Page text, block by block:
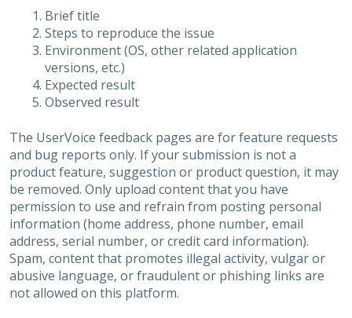
Brief title
Steps to reproduce the issue
Environment (OS, other related application
versions, etc.)
Expected result
Observed result
The UserVoice feedback pages are for feature requests
and bug reports only. If your submission is not a
product feature, suggestion or product question, it may
be removed. Only upload content that you have
permission to use and refrain from posting personal
information (home address, phone number, email
address, serial number, or credit card information).
Spam, content that promotes illegal activity, vulgar or
abusive language, or fraudulent or phishing links are
not allowed on this platform.